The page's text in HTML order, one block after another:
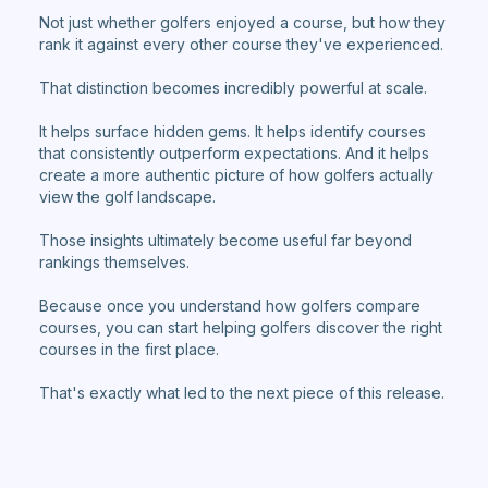
Not just whether golfers enjoyed a course, but how they
rank it against every other course they've experienced.
That distinction becomes incredibly powerful at scale.
It helps surface hidden gems. It helps identify courses
that consistently outperform expectations. And it helps
create a more authentic picture of how golfers actually
view the golf landscape.
Those insights ultimately become useful far beyond
rankings themselves.
Because once you understand how golfers compare
courses, you can start helping golfers discover the right
courses in the first place.
That's exactly what led to the next piece of this release.